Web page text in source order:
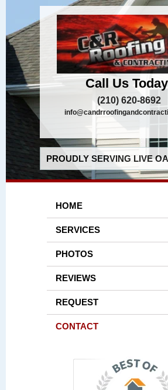
Call Us
(210) 620-8692
PROUDLY SERVING LIVE
HOME
SERVICES
PHOTOS
REVIEWS
REQUEST
CONTACT